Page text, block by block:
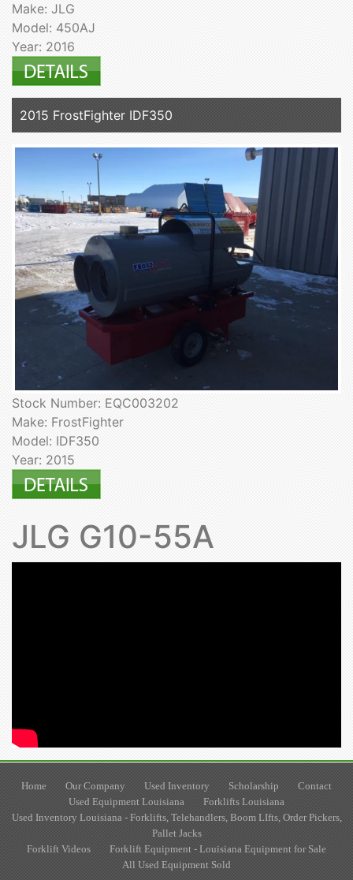
Make: JLG
Model: 450AJ
Year: 2016
2015 FrostFighter IDF350
Stock Number: EQC003202
Make: FrostFighter
Model: IDF350
Year: 2015
JLG G10-55A
Home Our Company Used Inventory Scholarship
Contact
Used Equipment Louisiana
Forklifts Louisiana
Used Inventory Louisiana - Forklifts, Telehandlers, Boom LIfts, Order Pickers,
Pallet Jacks
Forklift Videos
Forklift Equipment - Louisiana Equipment for Sale
All Used Equipment Sold